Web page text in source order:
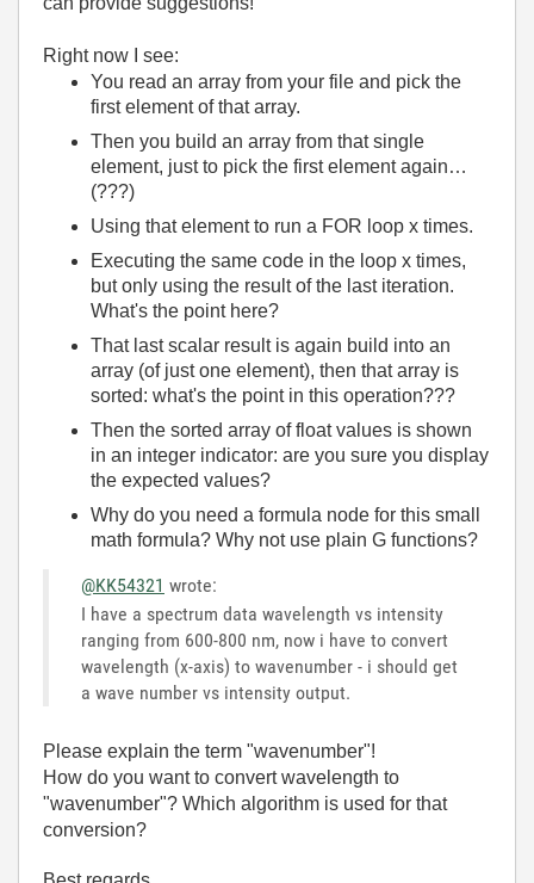
Right now I see:
You read an array from your file and pick the
first element of that array.
Then you build an array from that single
element, just to pick the first element again…
(???)
Using that element to run a FOR loop x times.
Executing the same code in the loop x times,
but only using the result of the last iteration.
What's the point here?
That last scalar result is again build into an
array (of just one element), then that array is
sorted: what's the point in this operation???
Then the sorted array of float values is shown
in an integer indicator: are you sure you display
the expected values?
Why do you need a formula node for this small
math formula? Why not use plain G functions?
@KK54321 wrote:
I have a spectrum data wavelength vs intensity
ranging from 600-800 nm, now i have to convert
wavelength (x-axis) to wavenumber - i should get
a wave number vs intensity output.
Please explain the term "wavenumber"!
How do you want to convert wavelength to
"wavenumber"? Which algorithm is used for that
conversion?